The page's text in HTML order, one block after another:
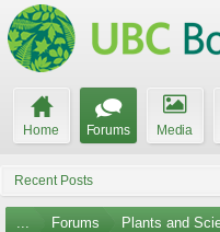
Home Forums Media
Recent Posts
... Forums Plants and